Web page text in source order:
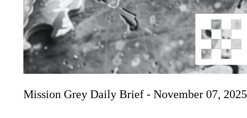
Mission Grey Daily Brief - November 07, 2025